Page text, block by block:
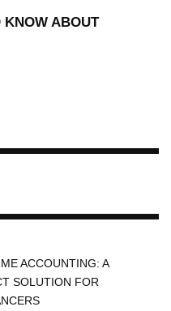
KNOW ABOUT
ACCOUNTING: A
SOLUTION FOR